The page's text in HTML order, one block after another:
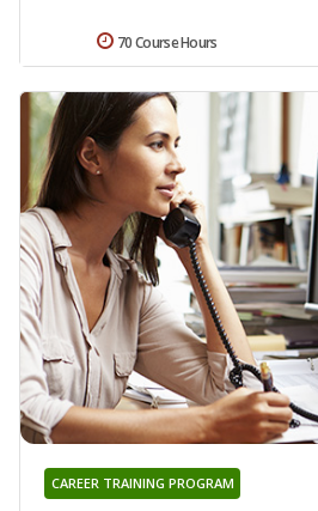
70 Course Hours
CAREER TRAINING PROGRAM